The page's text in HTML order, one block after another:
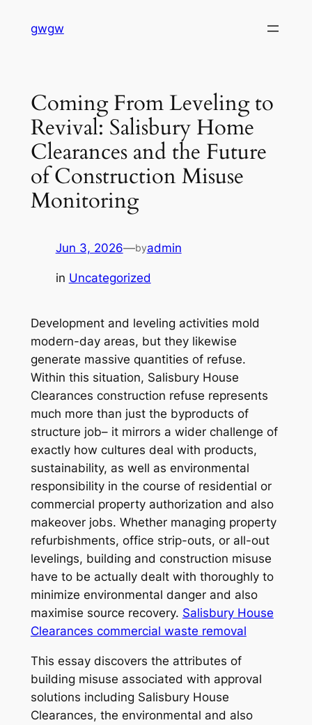
gwgw
Coming From Leveling to
Revival: Salisbury Home
Clearances and the Future
of Construction Misuse
Monitoring
Jun 3, 2026—byadmin
in Uncategorized
Development and leveling activities mold
modern-day areas, but they likewise
generate massive quantities of refuse.
Within this situation, Salisbury House
Clearances construction refuse represents
much more than just the byproducts of
structure job– it mirrors a wider challenge of
exactly how cultures deal with products,
sustainability, as well as environmental
responsibility in the course of residential or
commercial property authorization and also
makeover jobs. Whether managing property
refurbishments, office strip-outs, or all-out
levelings, building and construction misuse
have to be actually dealt with thoroughly to
minimize environmental danger and also
maximise source recovery. Salisbury House
Clearances commercial waste removal
This essay discovers the attributes of
building misuse associated with approval
solutions including Salisbury House
Clearances, the environmental and also